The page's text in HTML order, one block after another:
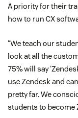
A priority for their
how to run CX
“We teach our
look at all the
75% will say
use Zendesk and
pretty far. We
students to become